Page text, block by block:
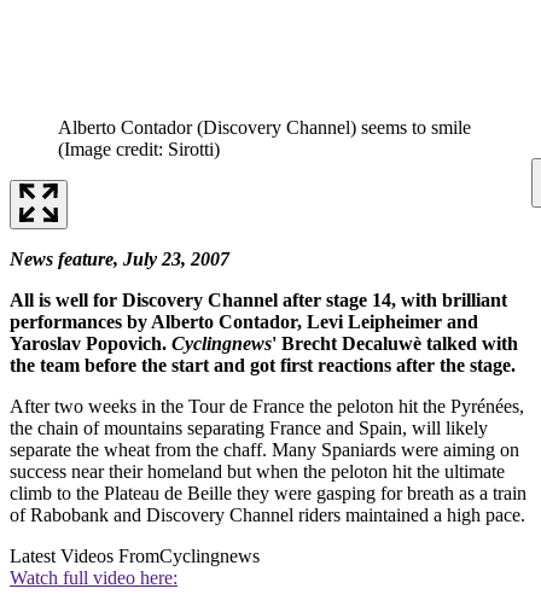
Alberto Contador (Discovery Channel) seems to smile
(Image credit: Sirotti)
News feature, July 23, 2007
All is well for Discovery Channel after stage 14, with brilliant
performances by Alberto Contador, Levi Leipheimer and
Yaroslav Popovich. Cyclingnews' Brecht Decaluwè talked with
the team before the start and got first reactions after the stage.
After two weeks in the Tour de France the peloton hit the Pyrénées,
the chain of mountains separating France and Spain, will likely
separate the wheat from the chaff. Many Spaniards were aiming on
success near their homeland but when the peloton hit the ultimate
climb to the Plateau de Beille they were gasping for breath as a train
of Rabobank and Discovery Channel riders maintained a high pace.
Latest Videos FromCyclingnews
Watch full video here: